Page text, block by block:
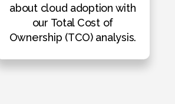
about cloud adoption with
our Total Cost of
Ownership (TCO) analysis.